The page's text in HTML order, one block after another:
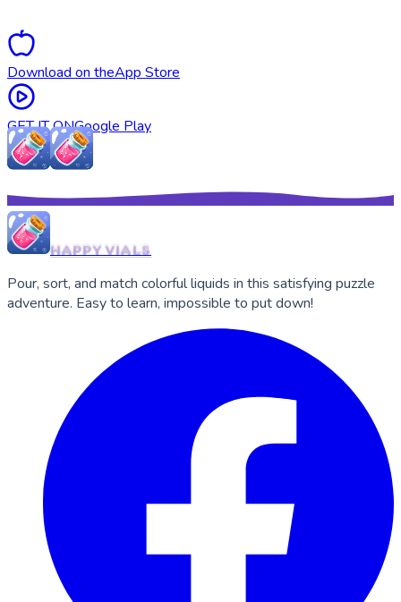
Download on theApp Store
GET IT ONGoogle Play
HAPPY VIALS
Pour, sort, and match colorful liquids in this satisfying puzzle
adventure. Easy to learn, impossible to put down!